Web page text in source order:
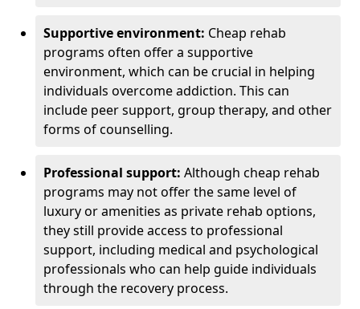
Supportive environment: Cheap rehab
programs often offer a supportive
environment, which can be crucial in helping
individuals overcome addiction. This can
include peer support, group therapy, and other
forms of counselling.
Professional support: Although cheap rehab
programs may not offer the same level of
luxury or amenities as private rehab options,
they still provide access to professional
support, including medical and psychological
professionals who can help guide individuals
through the recovery process.